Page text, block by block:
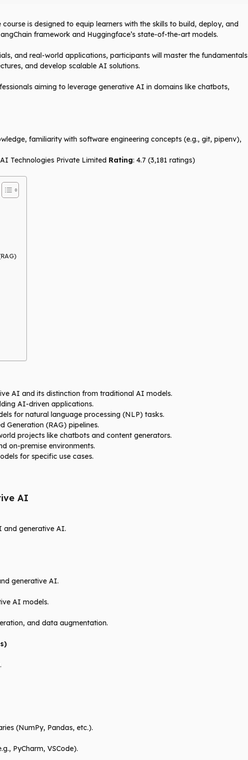
course is designed to equip learners with the skills to build, deploy, and
framework and Huggingface’s state-of-the-art models.
and real-world applications, participants will master the fundamentals
and develop scalable AI solutions.
aiming to leverage generative AI in domains like chatbots,
familiarity with software engineering concepts (e.g., git, pipenv),
Technologies Private Limited Rating: 4.7 (3,181 ratings)
AI and its distinction from traditional AI models.
AI-driven applications.
for natural language processing (NLP) tasks.
Generation (RAG) pipelines.
projects like chatbots and content generators.
on-premise environments.
for specific use cases.
AI
and generative AI.
generative AI.
AI models.
and data augmentation.
(NumPy, Pandas, etc.).
PyCharm, VSCode).